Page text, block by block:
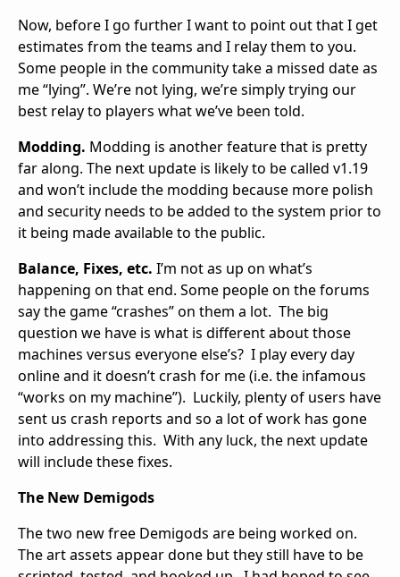
Now, before I go further I want to point out that I get
estimates from the teams and I relay them to you.
Some people in the community take a missed date as
me “lying”. We’re not lying, we’re simply trying our
best relay to players what we’ve been told.
Modding. Modding is another feature that is pretty
far along. The next update is likely to be called v1.19
and won’t include the modding because more polish
and security needs to be added to the system prior to
it being made available to the public.
Balance, Fixes, etc. I’m not as up on what’s
happening on that end. Some people on the forums
say the game “crashes” on them a lot. The big
question we have is what is different about those
machines versus everyone else’s? I play every day
online and it doesn’t crash for me (i.e. the infamous
“works on my machine”). Luckily, plenty of users have
sent us crash reports and so a lot of work has gone
into addressing this. With any luck, the next update
will include these fixes.
The New Demigods
The two new free Demigods are being worked on.
The art assets appear done but they still have to be